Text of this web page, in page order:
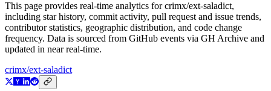
This page provides real-time analytics forcrimx/ext-saladict,
including star history, commit activity, pull request and issue trends,
contributor statistics, geographic distribution, and code change
frequency. Data is sourced from GitHub events via GH Archive and
updated in near real-time.
crimx/ext-saladict